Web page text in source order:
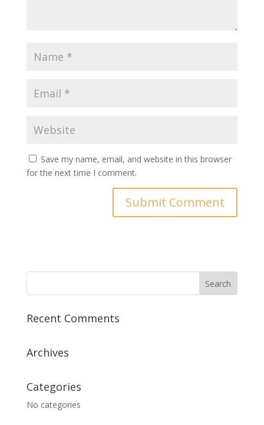
Save my name, email, and website in this browser
for the next time I comment.
Recent Comments
Archives
Categories
No categories